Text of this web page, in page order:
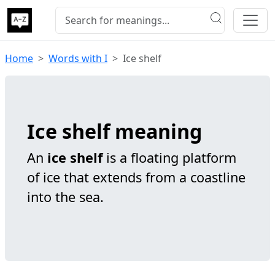
Home Words with I Ice shelf
Ice shelf meaning
An ice shelfis a floating platform
of ice that extends from a coastline
into the sea.